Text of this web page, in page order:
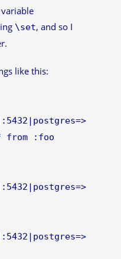
\set, and so I
like this:
:foo